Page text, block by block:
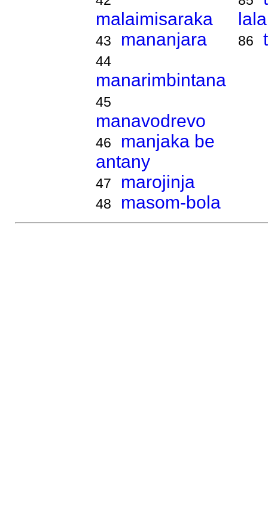
malaimisaraka
43 mananjara
44
manarimbintana
45
manavodrevo
46
manjaka be
antany
47 marojinja
48 masom-bola
86